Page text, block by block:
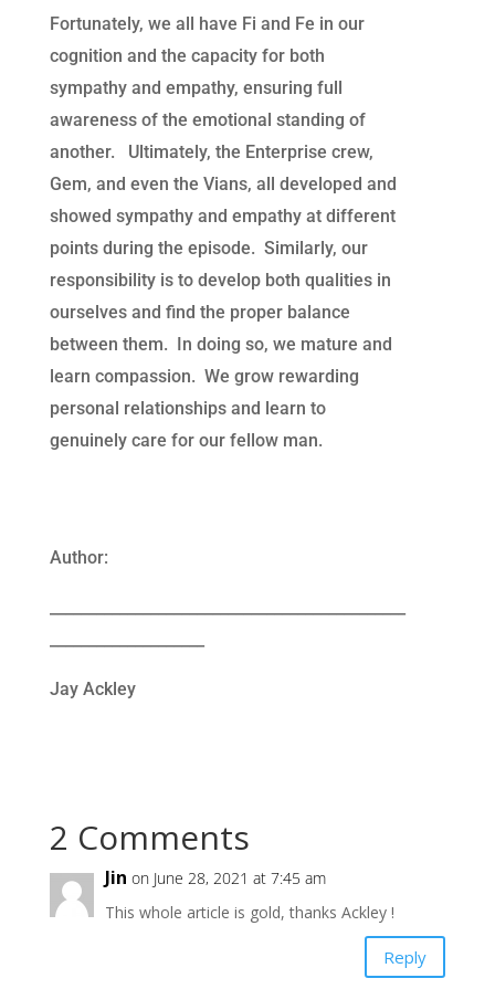
Fortunately, we all have Fi and Fe in our
cognition and the capacity for both
sympathy and empathy, ensuring full
awareness of the emotional standing of
another. Ultimately, the Enterprise crew,
Gem, and even the Vians, all developed and
showed sympathy and empathy at different
points during the episode. Similarly, our
responsibility is to develop both qualities in
ourselves and find the proper balance
between them. In doing so, we mature and
learn compassion. We grow rewarding
personal relationships and learn to
genuinely care for our fellow man.
Author:
Jay Ackley
2 Comments
Jin on June 28, 2021 at 7:45 am
This whole article is gold, thanks Ackley !
Reply